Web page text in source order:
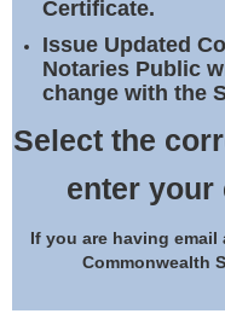
Certificate.
Issue Updated
Notaries Public
change with the
Select the
enter your
If you are having
Commonwealth